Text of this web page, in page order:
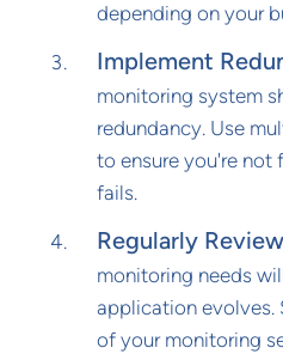
depending on your
Implement
monitoring system
redundancy. Use
to ensure you're not
fails.
Regularly
monitoring needs
application evolves.
of your monitoring